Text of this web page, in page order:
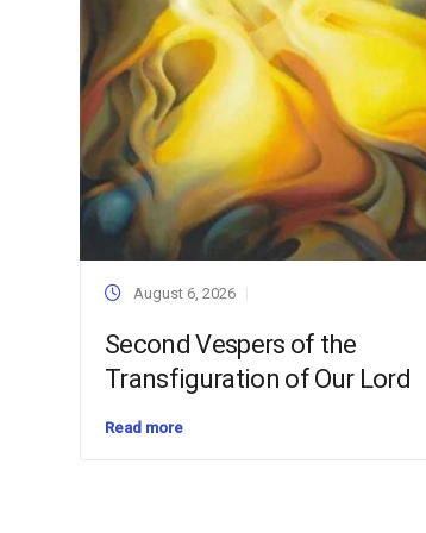
August 6, 2026
Second Vespers of the
Transfiguration of Our Lord
Read more